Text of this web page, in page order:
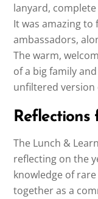
lanyard,
It was amazing to
ambassadors,
The warm,
of a big family
unfiltered version
Reflections
The Lunch &
reflecting on the
knowledge of
together as a